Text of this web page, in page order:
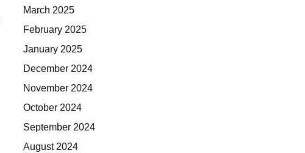
March 2025
February 2025
January 2025
December 2024
November 2024
October 2024
September 2024
August 2024